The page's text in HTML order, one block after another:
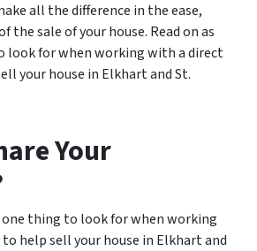
all the difference in the ease,
the sale of your house. Read on as
look for when working with a direct
your house in Elkhart and St.
Your
one thing to look for when working
help sell your house in Elkhart and